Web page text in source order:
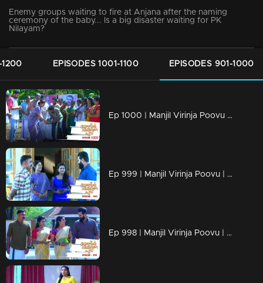
Enemy groups waiting to fire at Anjana after the naming
ceremony of the baby... Is a big disaster waiting for PK
Nilayam?
1200 EPISODES 1001-1100 EPISODES 901-1000
Ep 1000 | Manjil Virinja Poovu | Raghu hits back at Azadi.
Ep 999 | Manjil Virinja Poovu | Can Leo tell the truth to Anjana .?
Ep 998 | Manjil Virinja Poovu | Anjana through old memories...